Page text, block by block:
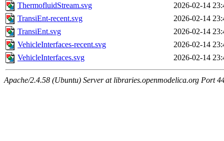
ThermofluidStream.svg
2026-02-14
TransiEnt-recent.svg
2026-02-14
TransiEnt.svg
2026-02-14
VehicleInterfaces-recent.svg
2026-02-14
VehicleInterfaces.svg
2026-02-14
Apache/2.4.58 (Ubuntu) Server at libraries.openmodelica.org Port